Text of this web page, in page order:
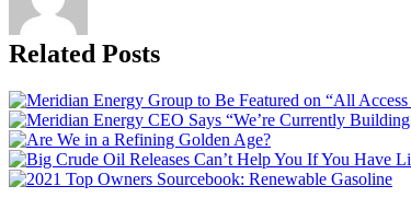
Related Posts